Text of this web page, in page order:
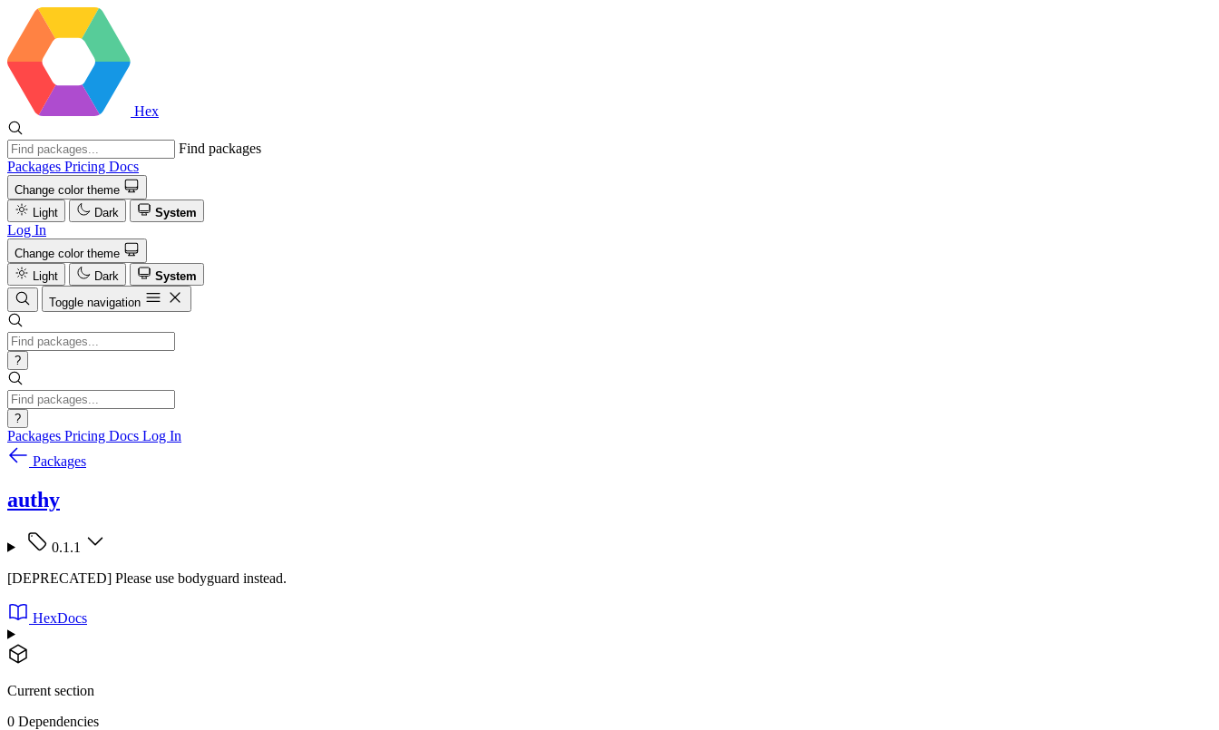
Hex
Find packages
Packages Pricing Docs
Change color theme
Light
Dark System
Log In
Change color theme
Light
Dark
System
Toggle navigation
?
?
Packages Pricing Docs Log In
Packages
authy
0.1.1
[DEPRECATED] Please use bodyguard instead.
HexDocs
Current section
0 Dependencies